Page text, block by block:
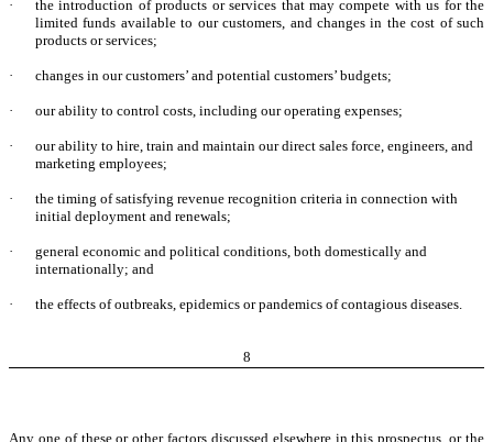
·
the introduction of products or services that may compete with us for the
limited funds available to our customers, and changes in the cost of such
products or services;
· changes in our customers’ and potential customers’ budgets;
· our ability to control costs, including our operating expenses;
·
our ability to hire, train and maintain our direct sales force, engineers, and
marketing employees;
·
the timing of satisfying revenue recognition criteria in connection with
initial deployment and renewals;
·
general economic and political conditions, both domestically and
internationally; and
· the effects of outbreaks, epidemics or pandemics of contagious diseases.
8
Any one of these or other factors discussed elsewhere in this prospectus, or the